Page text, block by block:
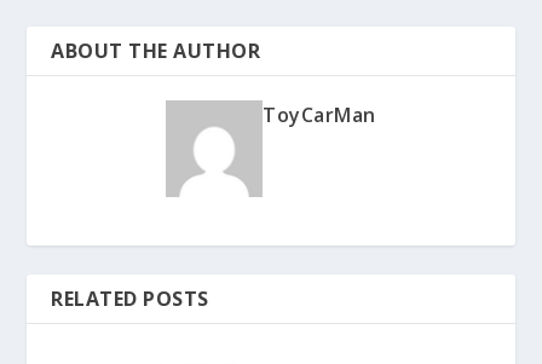
ABOUT THE AUTHOR
ToyCarMan
RELATED POSTS